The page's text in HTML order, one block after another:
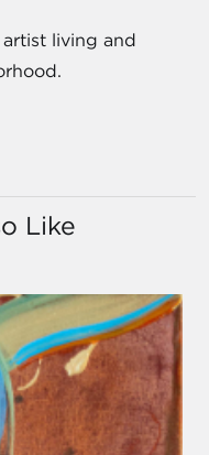
living and
Like